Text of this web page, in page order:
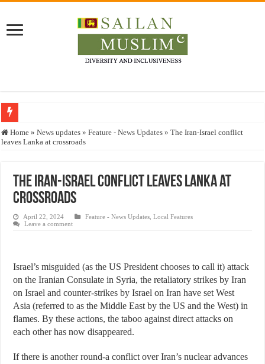
Who stopped the Quran translation?
Justice for marginalized communities and women in post-conflict settings by
Home » News updates » Feature - News Updates » The Iran-Israel conflict
leaves Lanka at crossroads
The Iran-Israel conflict leaves Lanka at
crossroads
April 22, 2024 Feature - News Updates ,Local Features
Leave a comment
Israel’s misguided (as the US President chooses to call it) attack
on the Iranian Consulate in Syria, the retaliatory strikes by Iran
on Israel and counter-strikes by Israel on Iran have set West
Asia (referred to as the Middle East by the US and the West) in
flames. By these actions, the taboo against direct attacks on
each other has now disappeared.
If there is another round-a conflict over Iran’s nuclear advances